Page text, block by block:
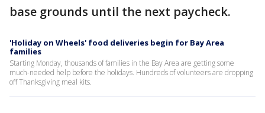
base grounds until the next paycheck.
'Holiday on Wheels' food deliveries begin for Bay Area
families
Starting Monday, thousands of families in the Bay Area are getting some
much-needed help before the holidays. Hundreds of volunteers are dropping
off Thanksgiving meal kits.